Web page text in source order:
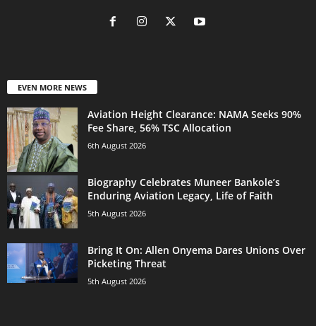
EVEN MORE NEWS
Aviation Height Clearance: NAMA Seeks 90%
Fee Share, 56% TSC Allocation
6th August 2026
Biography Celebrates Muneer Bankole’s
Enduring Aviation Legacy, Life of Faith
5th August 2026
Bring It On: Allen Onyema Dares Unions Over
Picketing Threat
5th August 2026